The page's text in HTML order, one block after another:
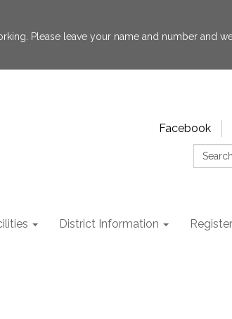
Please leave your name and number and
Facebook
Search:
District Information